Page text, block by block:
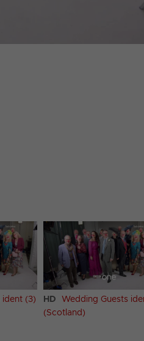
ident (3)
HD
Wedding Guests
(Scotland)